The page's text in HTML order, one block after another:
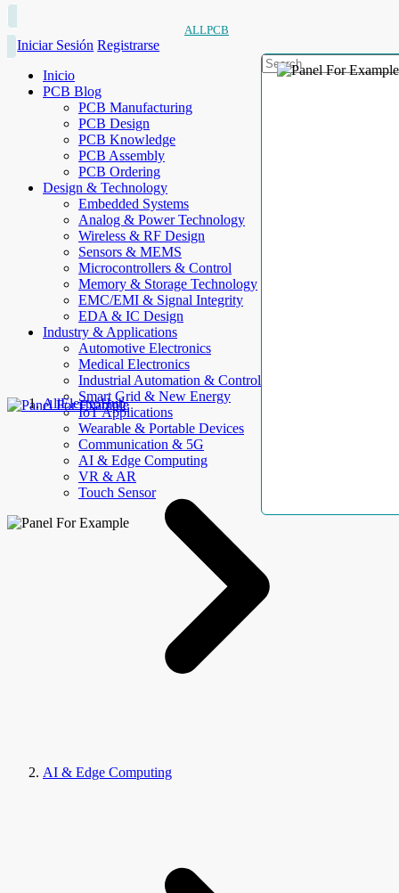
ALLPCB
Iniciar Sesión Registrarse
Inicio
PCB Blog
PCB Manufacturing
PCB Design
PCB Knowledge
PCB Assembly
PCB Ordering
Design & Technology
Embedded Systems
Analog & Power Technology
Wireless & RF Design
Sensors & MEMS
Microcontrollers & Control
Memory & Storage Technology
EMC/EMI & Signal Integrity
EDA & IC Design
Industry & Applications
Automotive Electronics
Medical Electronics
Industrial Automation & Control
Smart Grid & New Energy
IoT Applications
Wearable & Portable Devices
Communication & 5G
AI & Edge Computing
VR & AR
Touch Sensor
AllElectroHub
AI & Edge Computing